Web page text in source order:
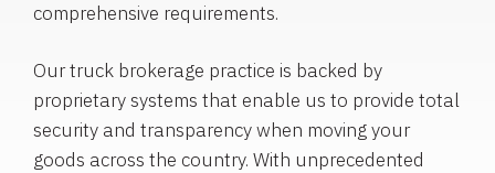
comprehensive requirements.
Our truck brokerage practice is backed by
proprietary systems that enable us to provide total
security and transparency when moving your
goods across the country. With unprecedented